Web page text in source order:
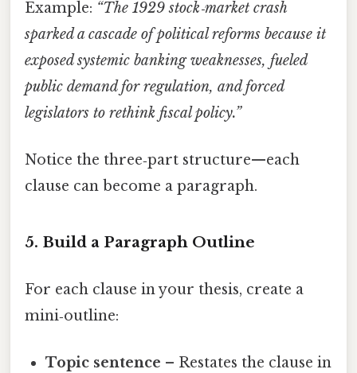
Example: “The 1929 stock‑market crash
sparked a cascade of political reforms because it
exposed systemic banking weaknesses, fueled
public demand for regulation, and forced
legislators to rethink fiscal policy.”
Notice the three‑part structure—each
clause can become a paragraph.
5. Build a Paragraph Outline
For each clause in your thesis, create a
mini‑outline:
Topic sentence – Restates the clause in